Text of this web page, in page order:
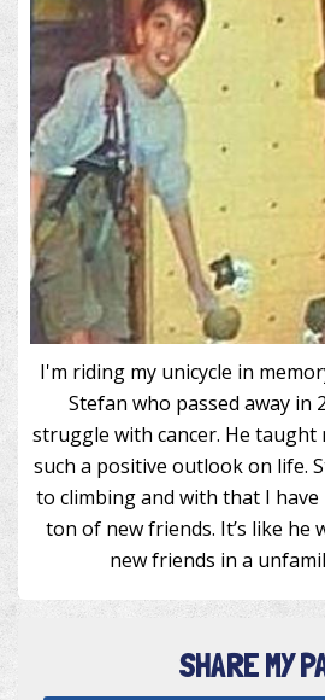
I'm riding my unicycle in
Stefan who passed away in
struggle with cancer. He taught
such a positive outlook on life.
to climbing and with that I have
ton of new friends. It’s like he
new friends in a
SHARE MY